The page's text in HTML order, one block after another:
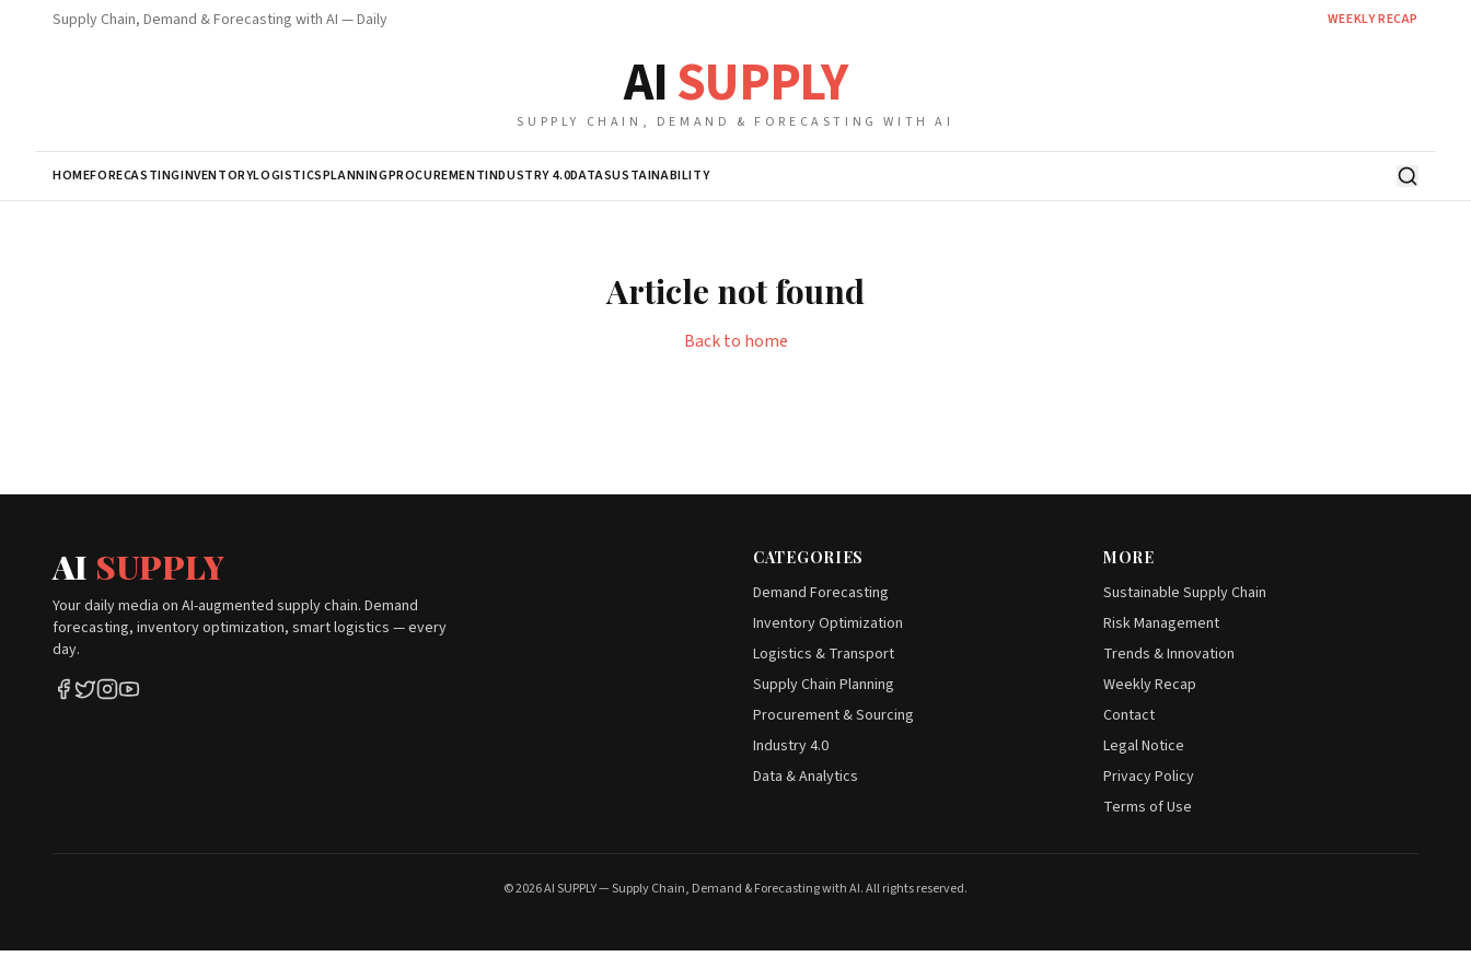
Supply Chain, Demand & Forecasting with AI — Daily WEEKLY RECAP
AISUPPLY
SUPPLY CHAIN, DEMAND & FORECASTING WITH AI
HOMEFORECASTINGINVENTORYLOGISTICSPLANNINGPROCUREMENTINDUSTRY 4.0DATASUSTAINABILITY
Article not found
Back to home
AI SUPPLY
Your daily media on AI-augmented supply chain. Demand
forecasting, inventory optimization, smart logistics — every
day.
CATEGORIES
Demand Forecasting
Inventory Optimization
Logistics & Transport
Supply Chain Planning
Procurement & Sourcing
Industry 4.0
Data & Analytics
MORE
Sustainable Supply Chain
Risk Management
Trends & Innovation
Weekly Recap
Contact
Legal Notice
Privacy Policy
Terms of Use
© 2026 AI SUPPLY — Supply Chain, Demand & Forecasting with AI. All rights reserved.